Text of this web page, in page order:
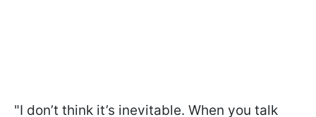
"I don’t think it’s inevitable. When you talk